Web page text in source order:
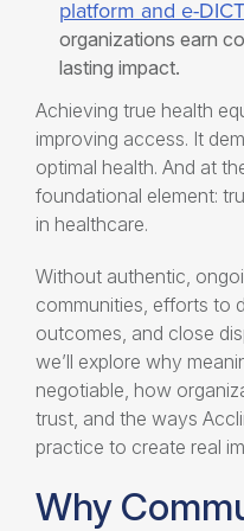
platform and e-
organizations earn
lasting impact.
Achieving true health
improving access. It
optimal health. And at
foundational element:
in healthcare.
Without authentic,
communities, efforts to
outcomes, and close
we’ll explore why
negotiable, how
trust, and the ways
practice to create real
Why